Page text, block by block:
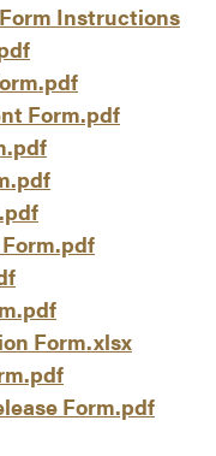
Instructions
Form.pdf
Form.xlsx
Form.pdf